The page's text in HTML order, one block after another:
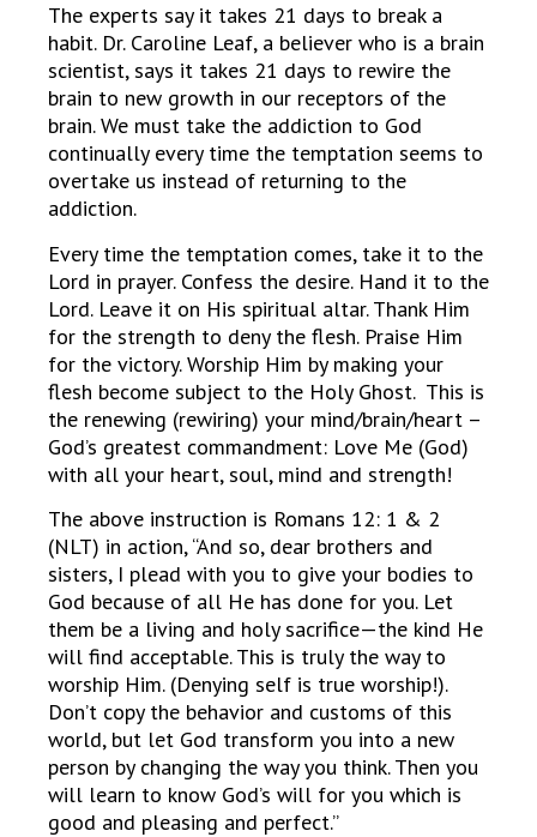
The experts say it takes 21 days to break a
habit. Dr. Caroline Leaf, a believer who is a brain
scientist, says it takes 21 days to rewire the
brain to new growth in our receptors of the
brain. We must take the addiction to God
continually every time the temptation seems to
overtake us instead of returning to the
addiction.
Every time the temptation comes, take it to the
Lord in prayer. Confess the desire. Hand it to the
Lord. Leave it on His spiritual altar. Thank Him
for the strength to deny the flesh. Praise Him
for the victory. Worship Him by making your
flesh become subject to the Holy Ghost. This is
the renewing (rewiring) your mind/brain/heart –
God’s greatest commandment: Love Me (God)
with all your heart, soul, mind and strength!
The above instruction is Romans 12: 1 & 2
(NLT) in action, “And so, dear brothers and
sisters, I plead with you to give your bodies to
God because of all He has done for you. Let
them be a living and holy sacrifice—the kind He
will find acceptable. This is truly the way to
worship Him. (Denying self is true worship!).
Don’t copy the behavior and customs of this
world, but let God transform you into a new
person by changing the way you think. Then you
will learn to know God’s will for you which is
good and pleasing and perfect.”